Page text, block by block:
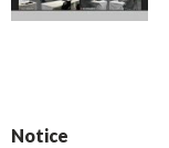
Notice